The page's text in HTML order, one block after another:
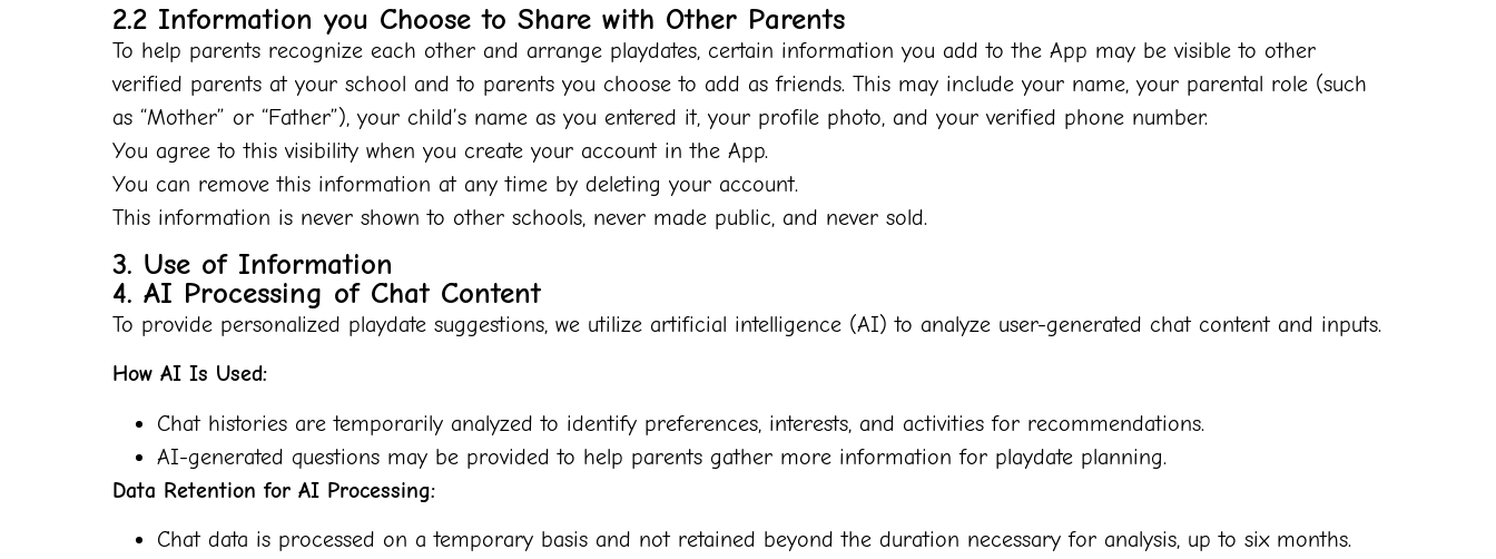
2.2 Information you Choose to Share with Other Parents
To help parents recognize each other and arrange playdates, certain information you add to the App may be visible to other
verified parents at your school and to parents you choose to add as friends. This may include your name, your parental role (such
as “Mother” or “Father”), your child’s name as you entered it, your profile photo, and your verified phone number.
You agree to this visibility when you create your account in the App.
You can remove this information at any time by deleting your account.
This information is never shown to other schools, never made public, and never sold.
3. Use of Information
4. AI Processing of Chat Content
To provide personalized playdate suggestions, we utilize artificial intelligence (AI) to analyze user-generated chat content and inputs.
How AI Is Used:
Chat histories are temporarily analyzed to identify preferences, interests, and activities for recommendations.
AI-generated questions may be provided to help parents gather more information for playdate planning.
Data Retention for AI Processing:
Chat data is processed on a temporary basis and not retained beyond the duration necessary for analysis, up to six months.